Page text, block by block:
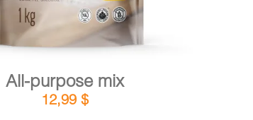
All-purpose mix
12,99$